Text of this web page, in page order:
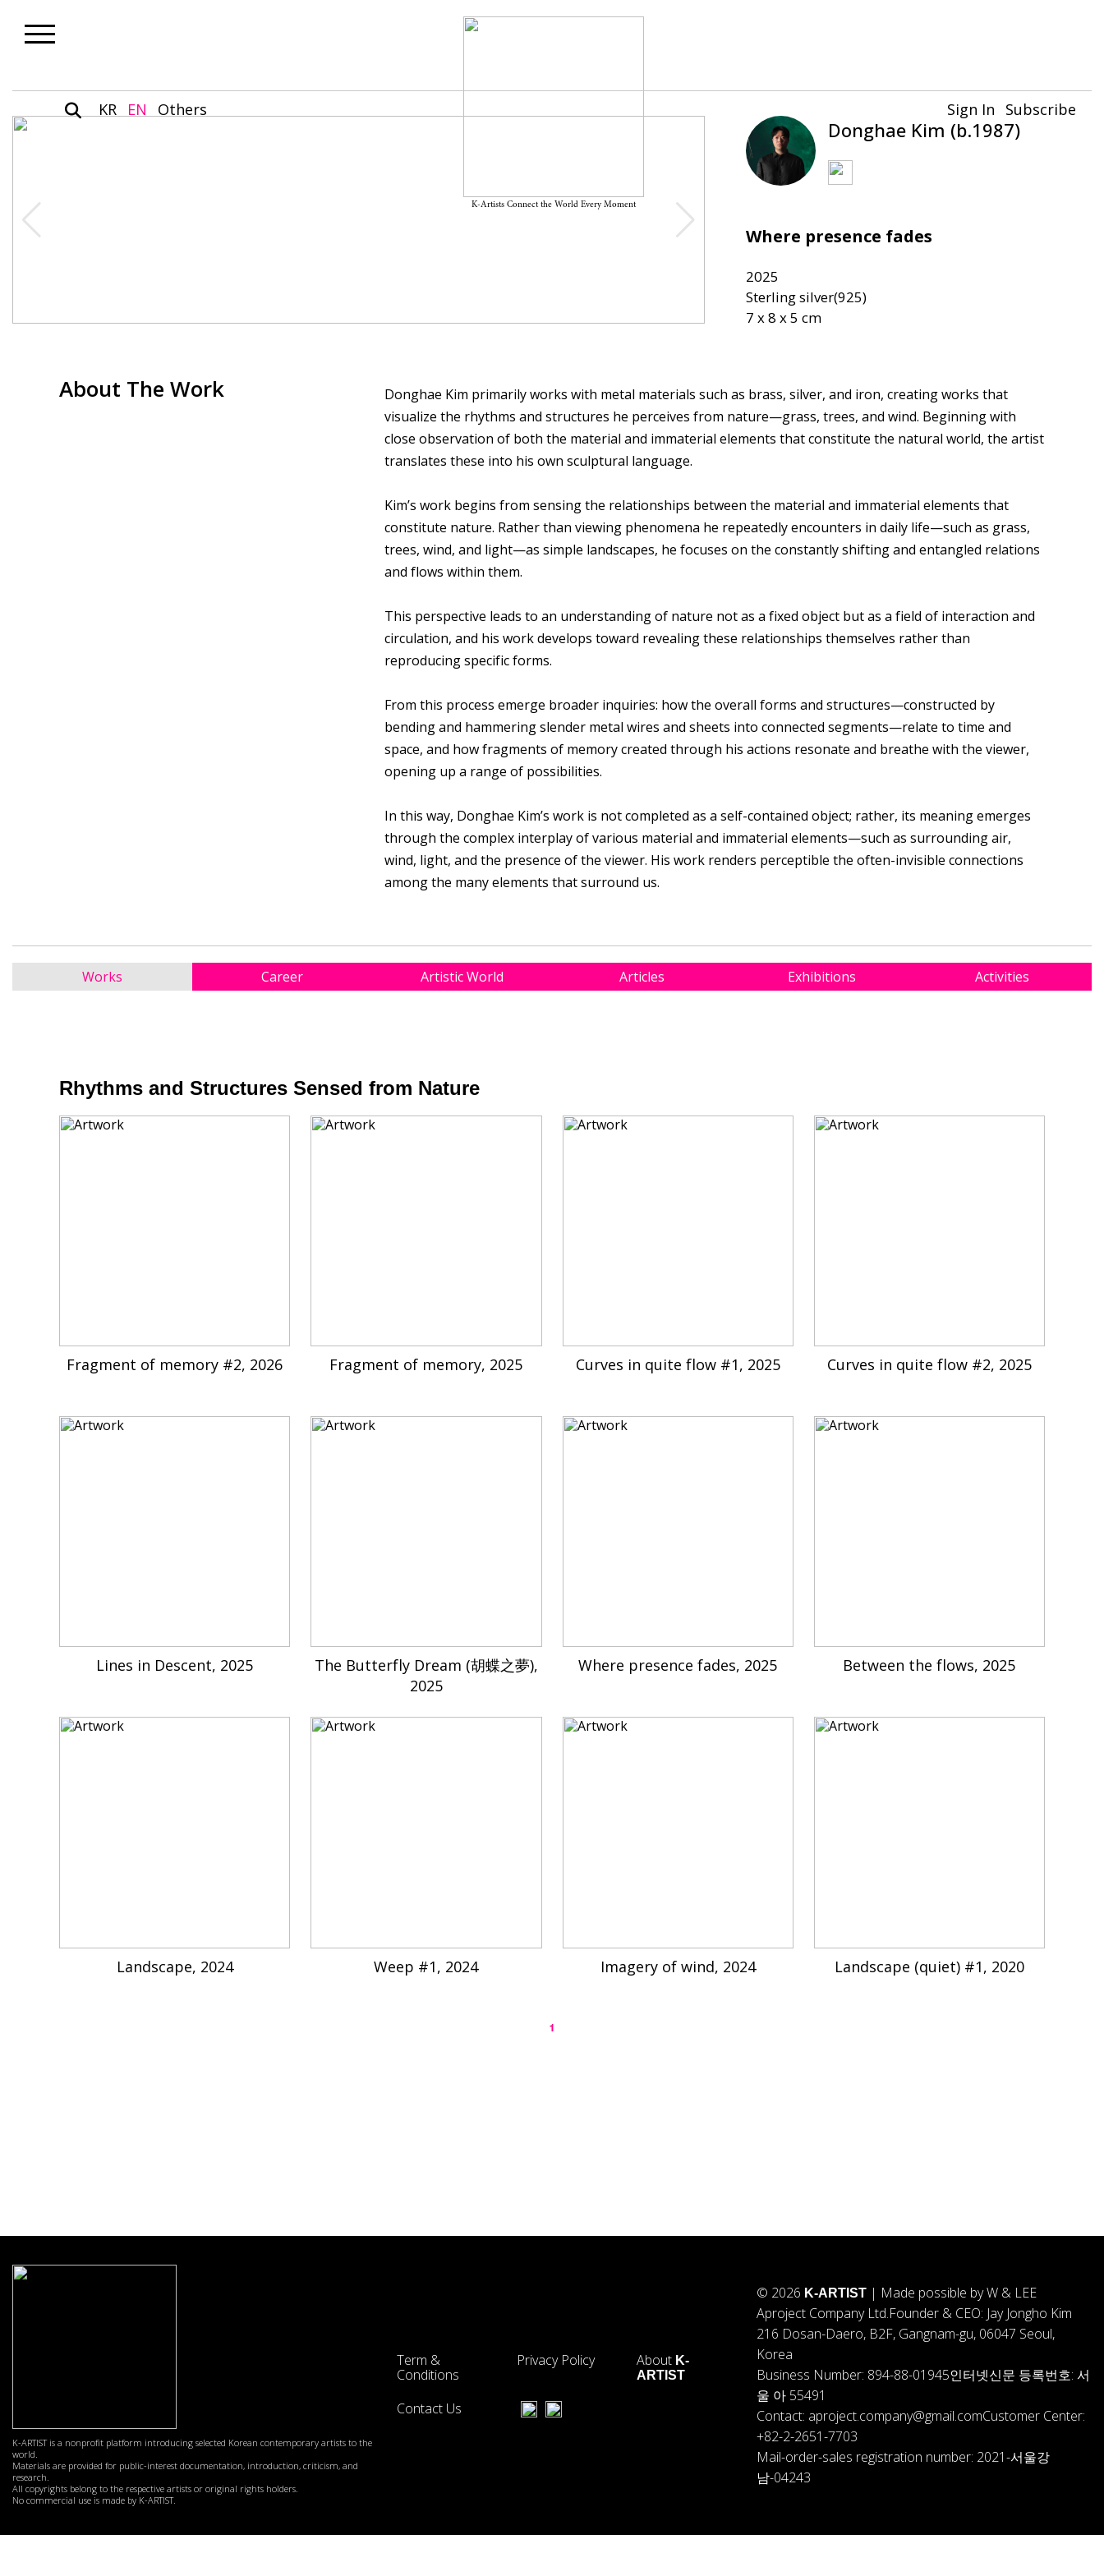
KR EN Others
K-Artists Connect the World Every Moment
Sign In Subscribe
Donghae Kim (b.1987)
Where presence fades
2025
Sterling silver(925)
7 x 8 x 5 cm
About The Work
Donghae Kim primarily works with metal materials such as brass, silver, and iron, creating works that
visualize the rhythms and structures he perceives from nature—grass, trees, and wind. Beginning with
close observation of both the material and immaterial elements that constitute the natural world, the artist
translates these into his own sculptural language.
Kim’s work begins from sensing the relationships between the material and immaterial elements that
constitute nature. Rather than viewing phenomena he repeatedly encounters in daily life—such as grass,
trees, wind, and light—as simple landscapes, he focuses on the constantly shifting and entangled relations
and flows within them.
This perspective leads to an understanding of nature not as a fixed object but as a field of interaction and
circulation, and his work develops toward revealing these relationships themselves rather than
reproducing specific forms.
From this process emerge broader inquiries: how the overall forms and structures—constructed by
bending and hammering slender metal wires and sheets into connected segments—relate to time and
space, and how fragments of memory created through his actions resonate and breathe with the viewer,
opening up a range of possibilities.
In this way, Donghae Kim’s work is not completed as a self-contained object; rather, its meaning emerges
through the complex interplay of various material and immaterial elements—such as surrounding air,
wind, light, and the presence of the viewer. His work renders perceptible the often-invisible connections
among the many elements that surround us.
Works Career Artistic World Articles Exhibitions Activities
Rhythms and Structures Sensed from Nature
Fragment of memory #2, 2026 Fragment of memory, 2025 Curves in quite flow #1, 2025 Curves in quite flow #2, 2025
Lines in Descent, 2025
The Butterfly Dream (胡蝶之夢),
2025
Where presence fades, 2025 Between the flows, 2025
Landscape, 2024 Weep #1, 2024 Imagery of wind, 2024 Landscape (quiet) #1, 2020
1
K-ARTIST is a nonprofit platform introducing selected Korean contemporary artists to the
world.
Materials are provided for public-interest documentation, introduction, criticism, and
research.
All copyrights belong to the respective artists or original rights holders.
No commercial use is made by K-ARTIST.
Term &
Conditions
Privacy Policy About K-
ARTIST
Contact Us
© 2026 K-ARTIST | Made possible by W & LEE
Aproject Company Ltd.Founder & CEO: Jay Jongho Kim
216 Dosan-Daero, B2F, Gangnam-gu, 06047 Seoul,
Korea
Business Number: 894-88-01945인터넷신문 등록번호: 서
울 아 55491
Contact: aproject.company@gmail.comCustomer Center:
+82-2-2651-7703
Mail-order-sales registration number: 2021-서울강
남-04243